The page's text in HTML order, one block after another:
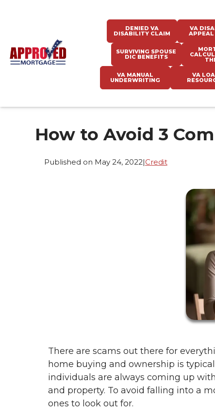
DENIED VA
DISABILITY CLAIM
VA
APPEAL
SURVIVING SPOUSE
DIC BENEFITS
VA MANUAL
UNDERWRITING
VA
How to Avoid 3
Published on May 24, 2022|Credit
There are scams out there for
home buying and ownership is
individuals are always coming up
and property. To avoid falling into a
ones to look out for.